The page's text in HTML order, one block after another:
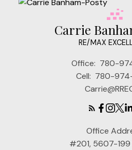
Carrie
RE/MAX
Office: 780-
Cell: 780-
Office
#201, 5607-199